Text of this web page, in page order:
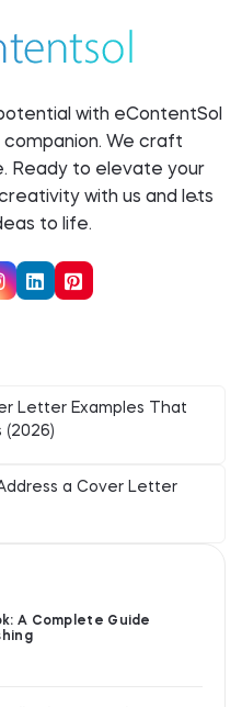
with eContentSol
We craft
Ready to elevate your
with us and let`s
to life.
Letter Examples That
(2026)
a Cover Letter
A Complete Guide